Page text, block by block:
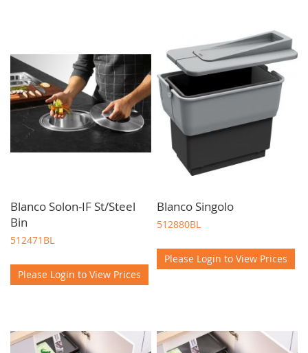
designed and available for delivery throughout Scotland to
trade professionals.
Blanco Solon-IF St/Steel
Bin
512471BL
Please Login to View Prices
Blanco Singolo
512880BL
Please Login to View Prices